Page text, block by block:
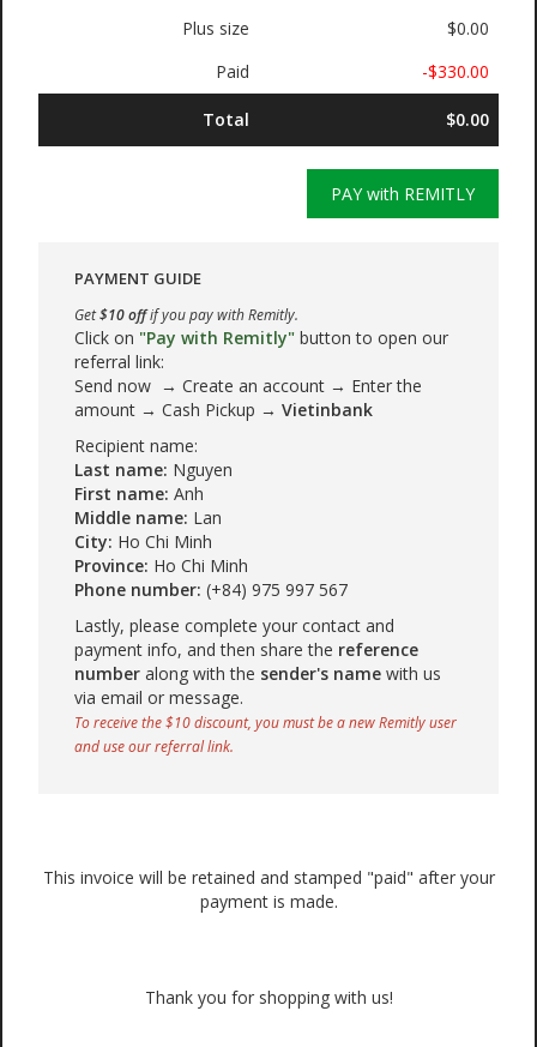
Plus size
$0.00
Paid
-$330.00
Total $0.00
PAY with REMITLY
PAYMENT GUIDE
Get$10 offif you pay with Remitly.
Click on "Pay with Remitly" button to open our
referral link:
Send now → Create an account → Enter the
amount → Cash Pickup → Vietinbank
Recipient name:
Last name: Nguyen
First name: Anh
Middle name: Lan
City: Ho Chi Minh
Province: Ho Chi Minh
Phone number: (+84) 975 997 567
Lastly, please complete your contact and
payment info, and then share the reference
number along with the sender's name with us
via email or message.
To receive the $10 discount, you must be a new Remitly user
and use our referral link.
This invoice will be retained and stamped "paid" after your
payment is made.
Thank you for shopping with us!